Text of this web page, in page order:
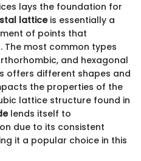
lays the foundation for
latticeis essentially a
of points that
most common types
and hexagonal
offers different shapes and
the properties of the
lattice structure found in
lends itself to
due to its consistent
it a popular choice in this